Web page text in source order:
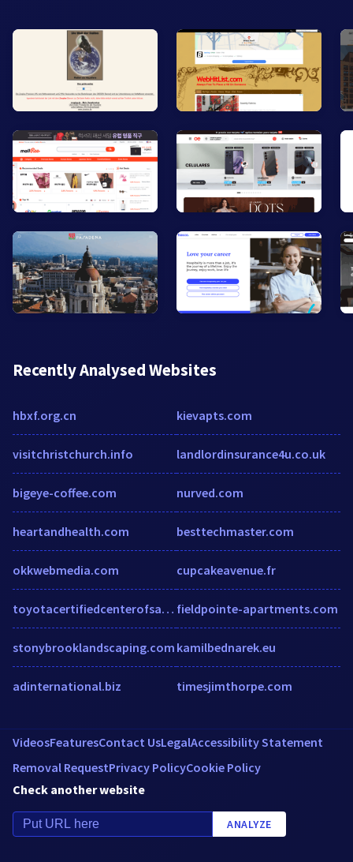
Recently Analysed Websites
hbxf.org.cn
visitchristchurch.info
bigeye-coffee.com
heartandhealth.com
okkwebmedia.com
toyotacertifiedcenterofsantee.com
stonybrooklandscaping.com
adinternational.biz
kievapts.com
landlordinsurance4u.co.uk
nurved.com
besttechmaster.com
cupcakeavenue.fr
fieldpointe-apartments.com
kamilbednarek.eu
timesjimthorpe.com
VideosFeaturesContact UsLegalAccessibility Statement
Removal RequestPrivacy PolicyCookie Policy
Check another website
ANALYZE